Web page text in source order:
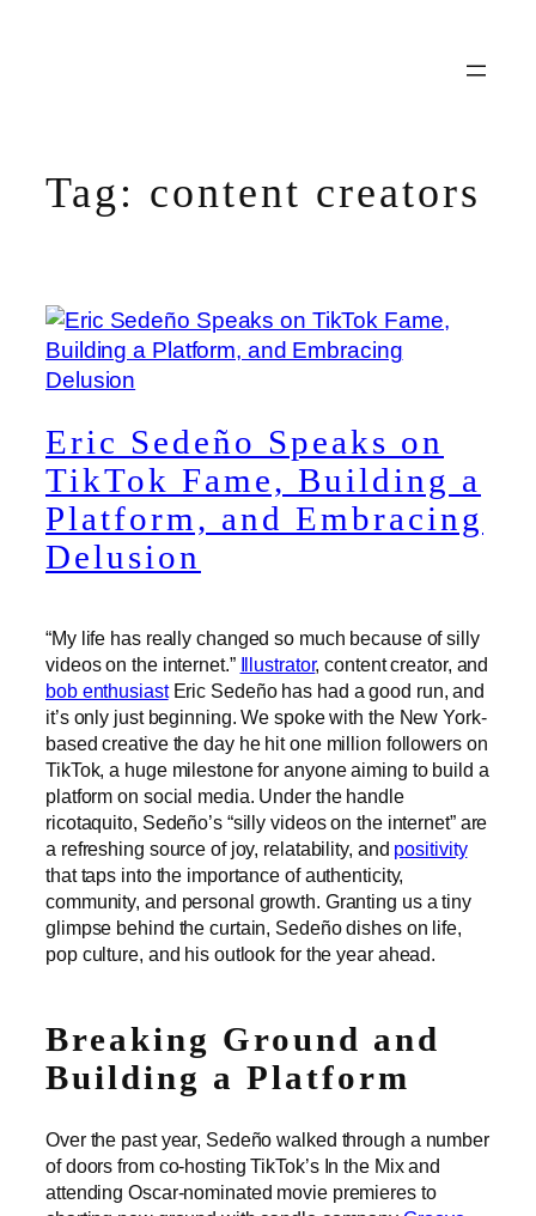
Tag: content creators
Eric Sedeño Speaks on
TikTok Fame, Building a
Platform, and Embracing
Delusion
“My life has really changed so much because of silly
videos on the internet.” Illustrator, content creator, and
bob enthusiastEric Sedeño has had a good run, and
it’s only just beginning. We spoke with the New York-
based creative the day he hit one million followers on
TikTok, a huge milestone for anyone aiming to build a
platform on social media. Under the handle
ricotaquito, Sedeño’s “silly videos on the internet” are
a refreshing source of joy, relatability, and positivity
that taps into the importance of authenticity,
community, and personal growth. Granting us a tiny
glimpse behind the curtain, Sedeño dishes on life,
pop culture, and his outlook for the year ahead.
Breaking Ground and
Building a Platform
Over the past year, Sedeño walked through a number
of doors from co-hosting TikTok’s In the Mix and
attending Oscar-nominated movie premieres to